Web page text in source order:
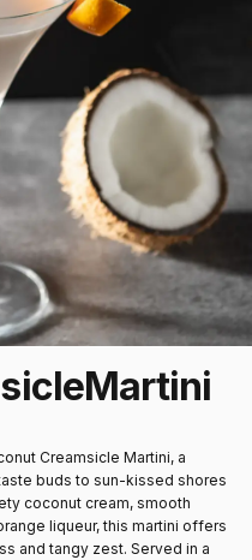
Martini
Creamsicle Martini, a
buds to sun-kissed shores
coconut cream, smooth
liqueur, this martini offers
and tangy zest. Served in a